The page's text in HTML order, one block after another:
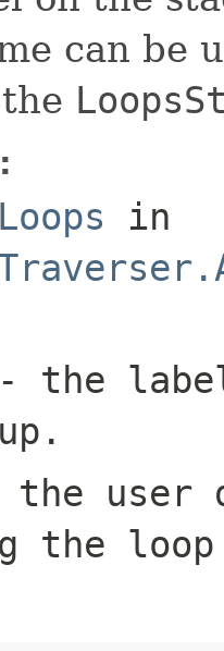
can be
in
the
user
the